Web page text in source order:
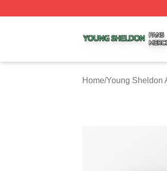
Home/Young Sheldon